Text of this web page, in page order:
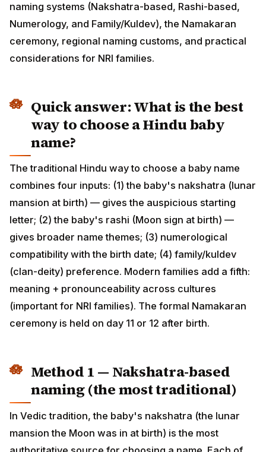
Rashi-based, Numerology, and Family/Kuldev), the
Namakaran ceremony, regional naming customs, and
practical considerations for NRI families.
way to choose a Hindu baby
name?
The traditional Hindu way to choose a baby name
combines four inputs: (1) the baby's nakshatra (lunar
mansion at birth) — gives the auspicious starting letter;
(2) the baby's rashi (Moon sign at birth) — gives
broader name themes; (3) numerological compatibility
with the birth date; (4) family/kuldev (clan-deity)
preference. Modern families add a fifth: meaning +
pronounceability across cultures (important for NRI
families). The formal Namakaran ceremony is held on
day 11 or 12 after birth.
naming (the most traditional)
In Vedic tradition, the baby's nakshatra (the lunar
mansion the Moon was in at birth) is the most
authoritative source for choosing a name. Each of the